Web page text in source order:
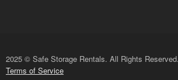
2025 © Safe Storage Rentals. All Rights Reserved.
Terms of Service